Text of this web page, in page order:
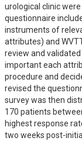
urological clinic
questionnaire
instruments of
attributes) and
review and
important each
procedure and
revised the
survey was then
170 patients
highest response
two weeks post-